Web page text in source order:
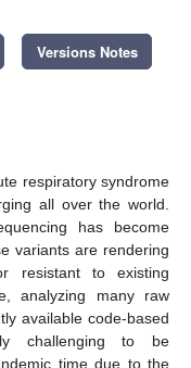
Versions Notes
respiratory syndrome
all over the world.
has become
variants are rendering
resistant to existing
analyzing many raw
available code-based
challenging to be
time due to the